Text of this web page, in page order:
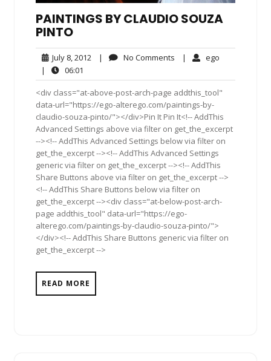
PAINTINGS BY CLAUDIO SOUZA
PINTO
July 8, 2012 July
2012
| No Comments No| ego
|
06:01
<div class="at-above-post-arch-page addthis_tool"
data-url="https://ego-alterego.com/paintings-by-
claudio-souza-pinto/"></div>Pin It Pin It<!-- AddThis
Advanced Settings above via filter on get_the_excerpt
--><!-- AddThis Advanced Settings below via filter on
get_the_excerpt --><!-- AddThis Advanced Settings
generic via filter on get_the_excerpt --><!-- AddThis
Share Buttons above via filter on get_the_excerpt -->
<!-- AddThis Share Buttons below via filter on
get_the_excerpt --><div class="at-below-post-arch-
page addthis_tool" data-url="https://ego-
alterego.com/paintings-by-claudio-souza-pinto/">
</div><!-- AddThis Share Buttons generic via filter on
get_the_excerpt -->
READ MORE